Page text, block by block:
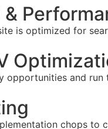
is optimized for
and
chops to